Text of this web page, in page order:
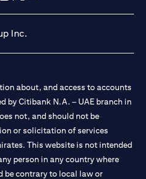
Inc.
about, and access to accounts
by Citibank N.A. – UAE branch in
not, and should not be
or solicitation of services
This website is not intended
person in any country where
be contrary to local law or